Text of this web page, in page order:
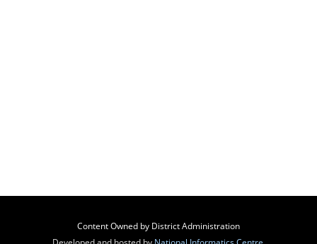
Content Owned by District Administration